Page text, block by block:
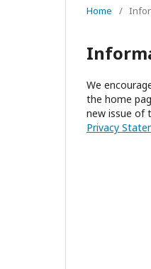
Home /
We
the home
new issue of
Privacy